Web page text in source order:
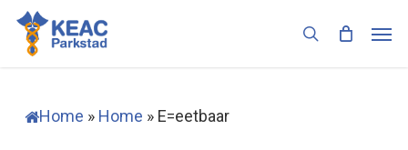
Skip
main
search
Home » Home » E=eetbaar